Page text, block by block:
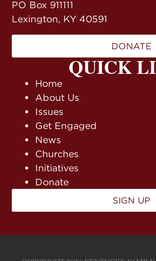
QUICK
Home
About Us
Issues
Get Engaged
News
Churches
Initiatives
Donate
SIGN UP
PO Box 911111
Lexington, KY 40591
DONATE